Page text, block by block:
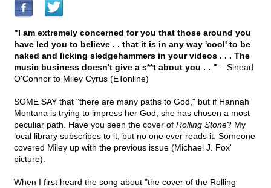
"I am extremely concerned for you that those around you
have led you to believe . . that it is in any way 'cool' to be
naked and licking sledgehammers in your videos . . . The
music business doesn't give a s**t about you . . " – Sinead
O'Connor to Miley Cyrus (ETonline)
SOME SAY that "there are many paths to God," but if Hannah
Montana is trying to impress her God, she has chosen a most
peculiar path. Have you seen the cover of Rolling Stone? My
local library subscribes to it, but no one ever reads it. Someone
covered Miley up with the previous issue (Michael J. Fox'
picture).
When I first heard the song about "the cover of the Rolling